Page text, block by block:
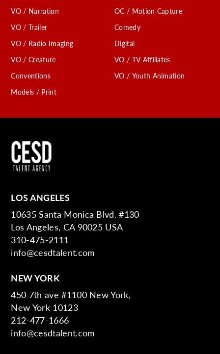
VO / Narration
VO / Trailer
VO / Radio Imaging
VO / Creature
Conventions
Models / Print
OC / Motion Capture
Comedy
Digital
VO / TV Affiliates
VO / Youth Animation
LOS ANGELES
10635 Santa Monica Blvd. #130
Los Angeles, CA 90025 USA
310-475-2111
info@cesdtalent.com
NEW YORK
450 7th ave #1100 New York,
New York 10123
212-477-1666
info@cesdtalent.com